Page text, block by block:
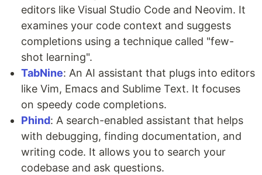
editors like Visual Studio Code and Neovim. It
examines your code context and suggests
completions using a technique called "few-
shot learning".
TabNine: An AI assistant that plugs into editors
like Vim, Emacs and Sublime Text. It focuses
on speedy code completions.
Phind: A search-enabled assistant that helps
with debugging, finding documentation, and
writing code. It allows you to search your
codebase and ask questions.